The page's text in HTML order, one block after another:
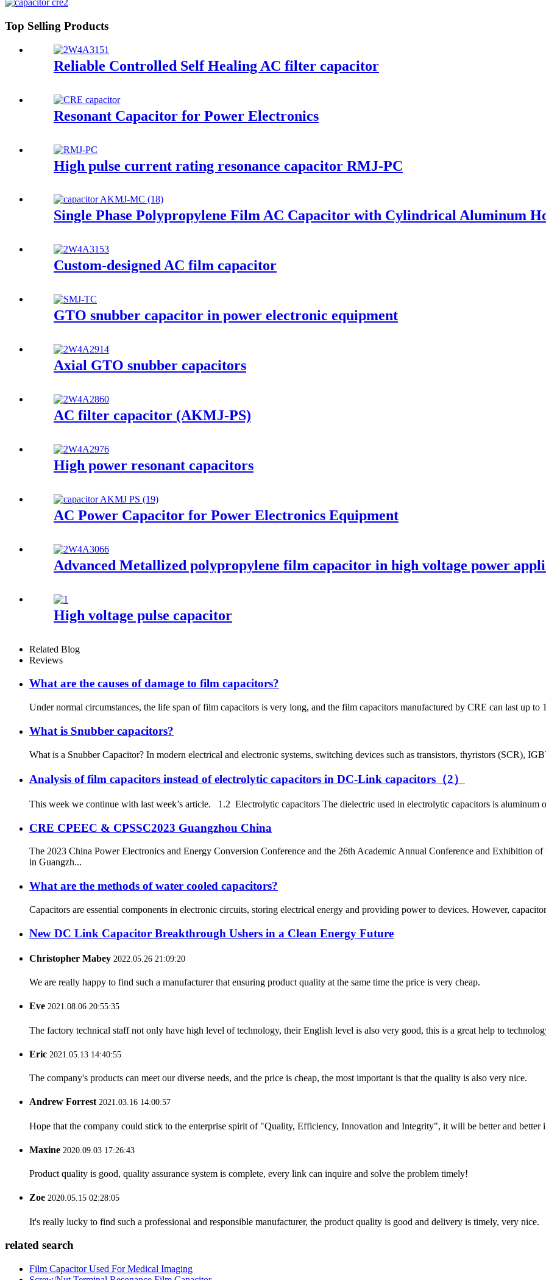
Top Selling Products
Reliable Controlled Self Healing AC filter capacitor
Resonant Capacitor for Power Electronics
High pulse current rating resonance capacitor RMJ-PC
Single Phase Polypropylene Film AC Capacitor with Cylindrical Aluminum
Custom-designed AC film capacitor
GTO snubber capacitor in power electronic equipment
Axial GTO snubber capacitors
AC filter capacitor (AKMJ-PS)
High power resonant capacitors
AC Power Capacitor for Power Electronics Equipment
Advanced Metallized polypropylene film capacitor in high voltage power
High voltage pulse capacitor
Related Blog
Reviews
What are the causes of damage to film capacitors?
Under normal circumstances, the life span of film capacitors is very long, and the film capacitors manufactured by CRE can last up to
What is Snubber capacitors?
What is a Snubber Capacitor? In modern electrical and electronic systems, switching devices such as transistors, thyristors (SCR),
Analysis of film capacitors instead of electrolytic capacitors in DC-Link capacitors（2）
This week we continue with last week’s article. 1.2 Electrolytic capacitors The dielectric used in electrolytic capacitors is aluminum
CRE CPEEC & CPSSC2023 Guangzhou China
The 2023 China Power Electronics and Energy Conversion Conference and the 26th Academic Annual Conference and Exhibition
in Guangzh...
What are the methods of water cooled capacitors?
Capacitors are essential components in electronic circuits, storing electrical energy and providing power to devices. However,
New DC Link Capacitor Breakthrough Ushers in a Clean Energy Future
Christopher Mabey 2022.05.26 21:09:20
We are really happy to find such a manufacturer that ensuring product quality at the same time the price is very cheap.
Eve 2021.08.06 20:55:35
The factory technical staff not only have high level of technology, their English level is also very good, this is a great help to
Eric 2021.05.13 14:40:55
The company's products can meet our diverse needs, and the price is cheap, the most important is that the quality is also very nice.
Andrew Forrest2021.03.16 14:00:57
Hope that the company could stick to the enterprise spirit of "Quality, Efficiency, Innovation and Integrity", it will be better and better
Maxine 2020.09.03 17:26:43
Product quality is good, quality assurance system is complete, every link can inquire and solve the problem timely!
Zoe 2020.05.15 02:28:05
It's really lucky to find such a professional and responsible manufacturer, the product quality is good and delivery is timely, very nice.
related search
Film Capacitor Used For Medical Imaging